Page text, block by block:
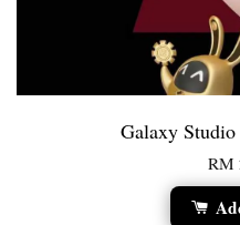
Galaxy
RM